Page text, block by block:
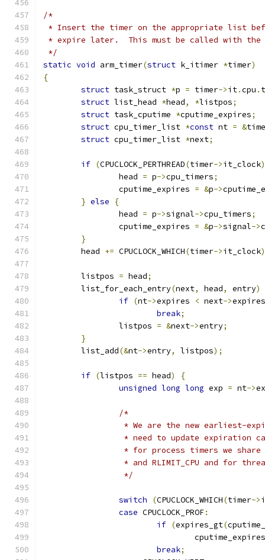
/*
* Insert the timer on the appropriate list
* expire later.  This must be called with the
*/
static void arm_timer(struct k_itimer *timer)
{
struct task_struct *p = timer->it.cpu .
struct list_head *head, *listpos;
struct task_cputime *cputime_expires;
struct cpu_timer_list *const nt = &
struct cpu_timer_list *next;
if (CPUCLOCK_PERTHREAD(timer->it_clock
		head
= p->cpu_timers;
		cputime_expires
= &p->
} else
{
		head
= p->signal->cpu_timers;
		cputime_expires
= &p->signal->
}
	head
+= CPUCLOCK_WHICH(timer->it_clock
	listpos
= head;
	list_for_each_entry
(next, head, entry)
if (nt->expires < next->expires
break;
		listpos
= &next->entry;
}
	list_add
(&nt->entry, listpos);
if (listpos == head)
{
unsigned long long exp = nt->
/*
* We are the new earliest-
* need to update expiration
* for process timers we
* and RLIMIT_CPU and for
		 */
switch (CPUCLOCK_WHICH(timer->
case CPUCLOCK_PROF:
if (expires_gt(
				cputime_expires
break;